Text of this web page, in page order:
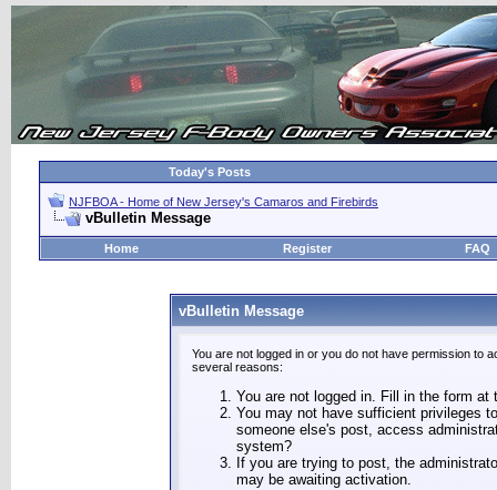
Today's Posts
NJFBOA - Home of New Jersey's Camaros and Firebirds
vBulletin Message
Home Register FAQ
vBulletin Message
You are not logged in or you do not have permission to
several reasons:
You are not logged in. Fill in the form
You may not have sufficient privileges
someone else's post, access
system?
If you are trying to post, the
may be awaiting activation.